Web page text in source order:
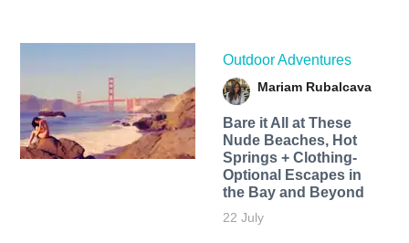
Outdoor Adventures
Mariam Rubalcava
Bare it All at These
Nude Beaches, Hot
Springs + Clothing-
Optional Escapes in
the Bay and Beyond
22 July